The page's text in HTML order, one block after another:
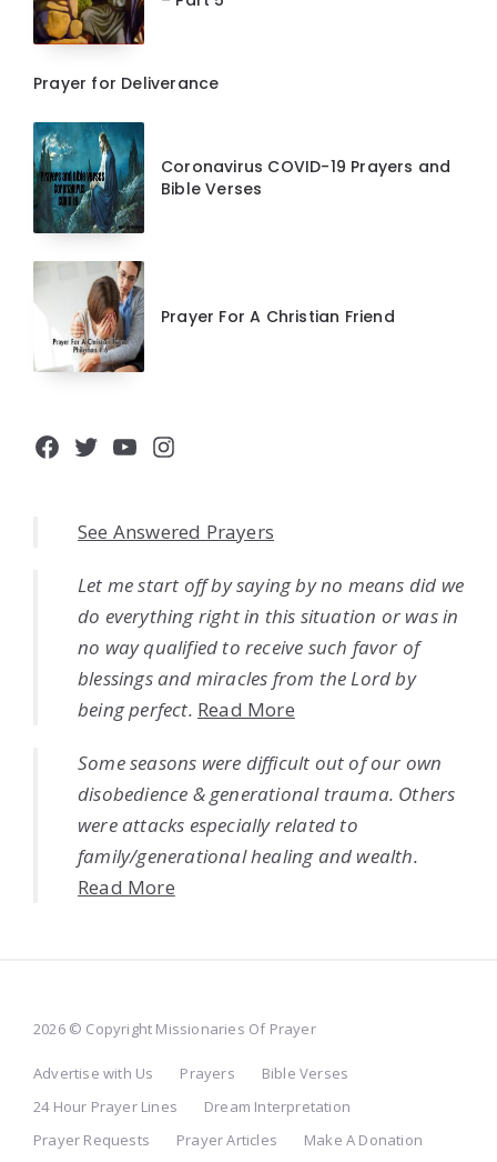
Prayer for Deliverance
Coronavirus COVID-19 Prayers and
Bible Verses
Prayer For A Christian Friend
Facebook
Twitter
YouTube
Instagram
See Answered Prayers
Let me start off by saying by no means did we
do everything right in this situation or was in
no way qualified to receive such favor of
blessings and miracles from the Lord by
being perfect. Read More
Some seasons were difficult out of our own
disobedience & generational trauma. Others
were attacks especially related to
family/generational healing and wealth.
Read More
2026 © Copyright Missionaries Of Prayer
Advertise with Us Prayers
Bible Verses
24 Hour Prayer Lines
Dream Interpretation
Prayer Requests
Prayer Articles Make A Donation